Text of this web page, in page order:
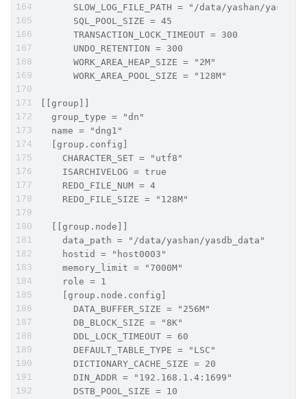
SLOW_LOG_FILE_PATH = "/data/yashan/
      SQL_POOL_SIZE = 45
      TRANSACTION_LOCK_TIMEOUT = 300
      UNDO_RETENTION = 300
      WORK_AREA_HEAP_SIZE = "2M"
      WORK_AREA_POOL_SIZE = "128M"
[[group]]
  group_type = "dn"
  name = "dng1"
  [group.config]
    CHARACTER_SET = "utf8"
    ISARCHIVELOG = true
    REDO_FILE_NUM = 4
    REDO_FILE_SIZE = "128M"
  [[group.node]]
    data_path = "/data/yashan/yasdb_data"
    hostid = "host0003"
    memory_limit = "7000M"
    role = 1
    [group.node.config]
      DATA_BUFFER_SIZE = "256M"
      DB_BLOCK_SIZE = "8K"
      DDL_LOCK_TIMEOUT = 60
      DEFAULT_TABLE_TYPE = "LSC"
      DICTIONARY_CACHE_SIZE = 20
      DIN_ADDR = "192.168.1.4:1699"
      DSTB_POOL_SIZE = 10